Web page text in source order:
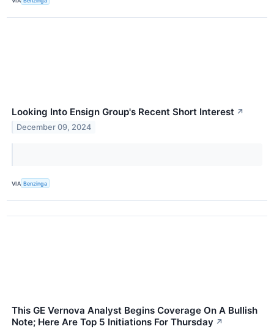
Looking Into Ensign Group's Recent Short Interest ↗
December 09, 2024
VIA Benzinga
This GE Vernova Analyst Begins Coverage On A Bullish
Note; Here Are Top 5 Initiations For Thursday ↗